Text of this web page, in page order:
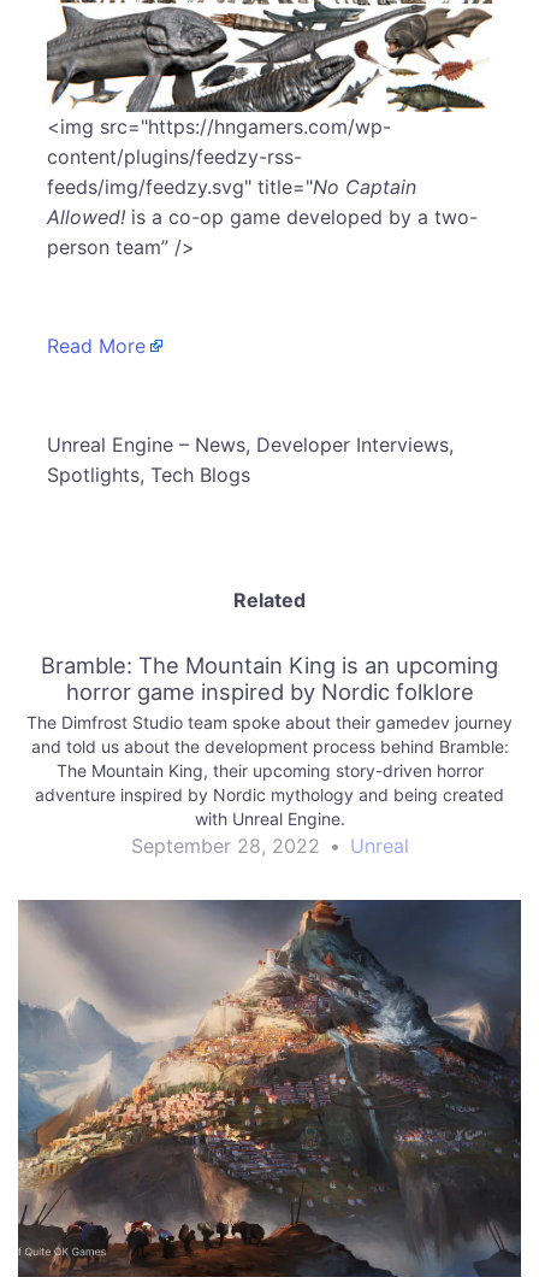
​<img src="https://hngamers.com/wp-
content/plugins/feedzy-rss-
feeds/img/feedzy.svg" title="No Captain
Allowed! is a co-op game developed by a two-
person team” />
Read More
​Unreal Engine – News, Developer Interviews,
Spotlights, Tech Blogs
Related
Bramble: The Mountain King is an upcoming
horror game inspired by Nordic folklore
The Dimfrost Studio team spoke about their gamedev journey
and told us about the development process behind Bramble:
The Mountain King, their upcoming story-driven horror
adventure inspired by Nordic mythology and being created
with Unreal Engine.
September 28, 2022 • Unreal